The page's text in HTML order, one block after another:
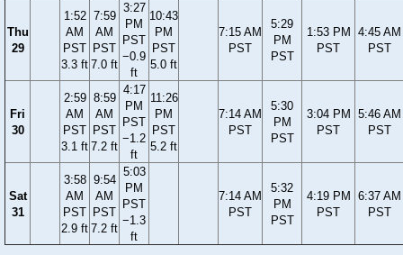
Thu
29
1:52
AM
PST
3.3 ft
7:59
AM
PST
7.0 ft
3:27
PM
PST
−0.9
ft
10:43
PM
PST
5.0 ft
7:15 AM
PST
5:29
PM
PST
1:53 PM
PST
4:45 AM
PST
Fri
30
2:59
AM
PST
3.1 ft
8:59
AM
PST
7.2 ft
4:17
PM
PST
−1.2
ft
11:26
PM
PST
5.2 ft
7:14 AM
PST
5:30
PM
PST
3:04 PM
PST
5:46 AM
PST
Sat
31
3:58
AM
PST
2.9 ft
9:54
AM
PST
7.2 ft
5:03
PM
PST
−1.3
ft
7:14 AM
PST
5:32
PM
PST
4:19 PM
PST
6:37 AM
PST